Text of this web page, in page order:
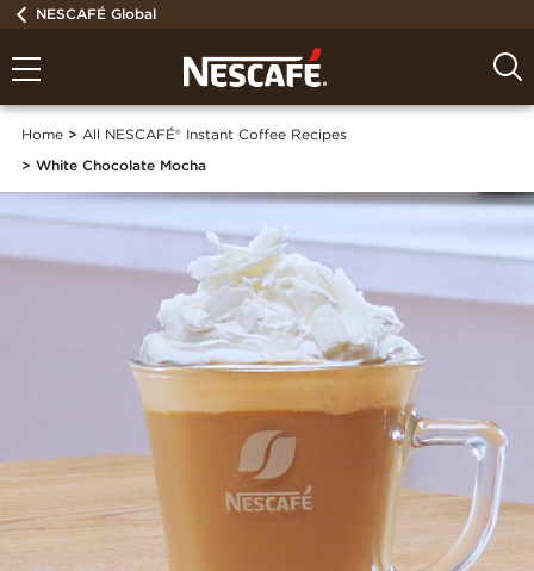
NESCAFÉ Global
Home
All NESCAFÉ® Instant Coffee Recipes
White Chocolate Mocha